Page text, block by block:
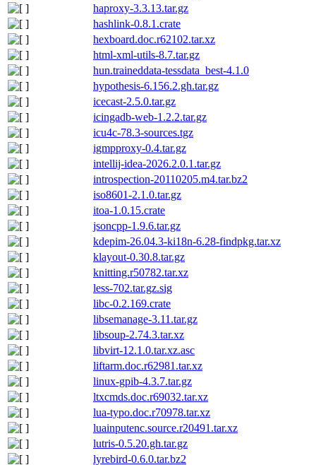
haproxy-3.3.13.tar.gz
hashlink-0.8.1.crate
hexboard.doc.r62102.tar.xz
html-xml-utils-8.7.tar.gz
hun.traineddata-tessdata_best-4.1.0
hypothesis-6.156.2.gh.tar.gz
icecast-2.5.0.tar.gz
icingadb-web-1.2.2.tar.gz
icu4c-78.3-sources.tgz
igmpproxy-0.4.tar.gz
intellij-idea-2026.2.0.1.tar.gz
introspection-20110205.m4.tar.bz2
iso8601-2.1.0.tar.gz
itoa-1.0.15.crate
jsoncpp-1.9.6.tar.gz
kdepim-26.04.3-ki18n-6.28-findpkg.tar.xz
klayout-0.30.8.tar.gz
knitting.r50782.tar.xz
less-702.tar.gz.sig
libc-0.2.169.crate
libsemanage-3.11.tar.gz
libsoup-2.74.3.tar.xz
libvirt-12.1.0.tar.xz.asc
liftarm.doc.r62981.tar.xz
linux-gpib-4.3.7.tar.gz
ltxcmds.doc.r69032.tar.xz
lua-typo.doc.r70978.tar.xz
luainputenc.source.r20491.tar.xz
lutris-0.5.20.gh.tar.gz
lyrebird-0.6.0.tar.bz2